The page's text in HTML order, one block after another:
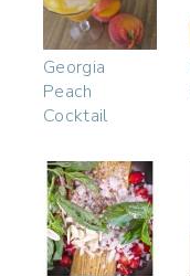
Georgia
Peach
Cocktail